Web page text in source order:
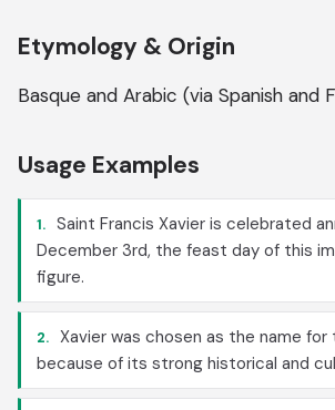
Etymology & Origin
Basque and Arabic (via Spanish and
Usage Examples
1. Saint Francis Xavier is celebrated
December 3rd, the feast day of this
figure.
2. Xavier was chosen as the name for
because of its strong historical and